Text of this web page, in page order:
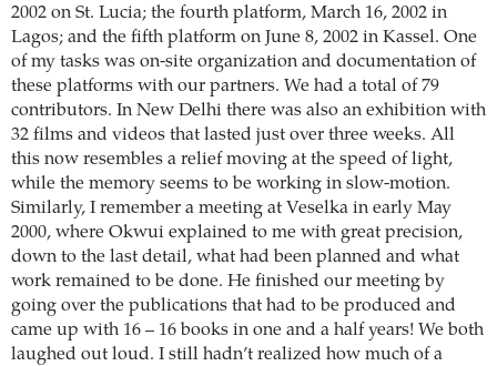
2002 on St. Lucia; the fourth platform, March 16, 2002 in
Lagos; and the fifth platform on June 8, 2002 in Kassel. One
of my tasks was on-site organization and documentation of
these platforms with our partners. We had a total of 79
contributors. In New Delhi there was also an exhibition with
32 films and videos that lasted just over three weeks. All
this now resembles a relief moving at the speed of light,
while the memory seems to be working in slow-motion.
Similarly, I remember a meeting at Veselka in early May
2000, where Okwui explained to me with great precision,
down to the last detail, what had been planned and what
work remained to be done. He finished our meeting by
going over the publications that had to be produced and
came up with 16 – 16 books in one and a half years! We both
laughed out loud. I still hadn’t realized how much of a